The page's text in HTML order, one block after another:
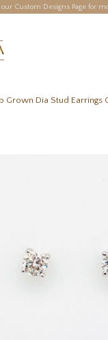
Custom Designs Page for
Grown Dia Stud Earrings